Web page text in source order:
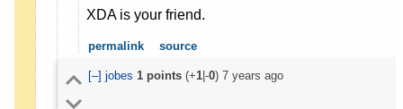
XDA is your friend.
permalink source
[–] jobes 1points(+1|-0) 7 years ago